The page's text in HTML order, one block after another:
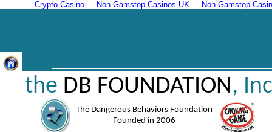
Crypto Casino Non Gamstop Casinos UK Non Gamstop
the DB FOUNDATION,
The Dangerous Behaviors Foundation
Founded in 2006